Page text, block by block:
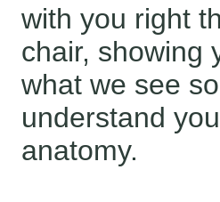
with you right
chair, showing
what we see
understand
anatomy.